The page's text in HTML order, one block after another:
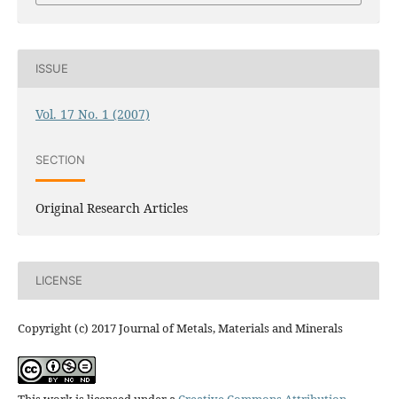
ISSUE
Vol. 17 No. 1 (2007)
SECTION
Original Research Articles
LICENSE
Copyright (c) 2017 Journal of Metals, Materials and Minerals